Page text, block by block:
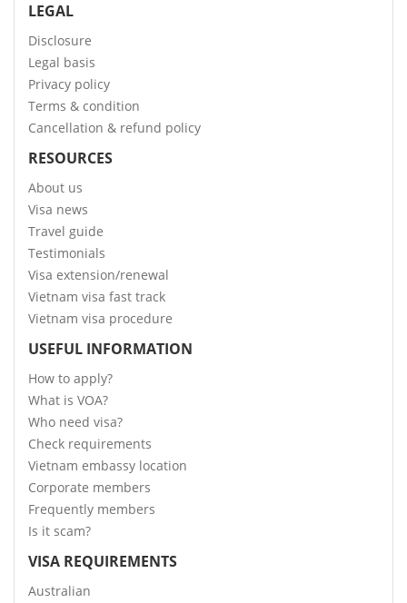
LEGAL
Disclosure
Legal basis
Privacy policy
Terms & condition
Cancellation & refund policy
RESOURCES
About us
Visa news
Travel guide
Testimonials
Visa extension/renewal
Vietnam visa fast track
Vietnam visa procedure
USEFUL INFORMATION
How to apply?
What is VOA?
Who need visa?
Check requirements
Vietnam embassy location
Corporate members
Frequently members
Is it scam?
VISA REQUIREMENTS
Australian